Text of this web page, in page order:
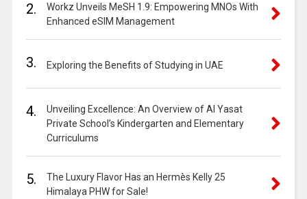
2.
Workz Unveils MeSH 1.9: Empowering MNOs With
Enhanced eSIM Management
3. Exploring the Benefits of Studying in UAE
4.
Unveiling Excellence: An Overview of Al Yasat
Private School’s Kindergarten and Elementary
Curriculums
5.
The Luxury Flavor Has an Hermès Kelly 25
Himalaya PHW for Sale!